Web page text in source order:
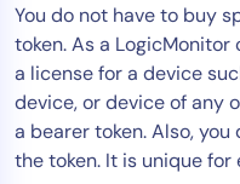
You do not have to buy
token. As a
a license for a device
device, or device of any
a bearer token. Also,
the token. It is unique for
Industry
Healthcare
Financial